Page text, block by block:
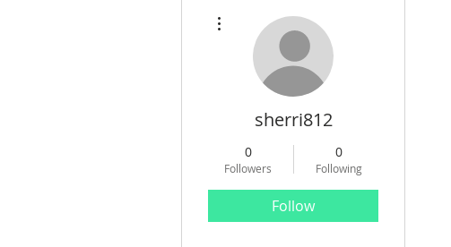
sherri812
0
Followers
0
Following
Follow